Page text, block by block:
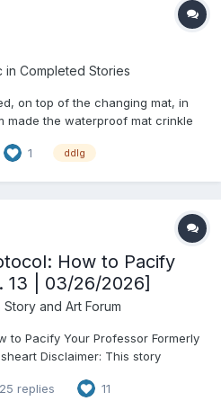
in Completed Stories
on top of the changing mat, in
made the waterproof mat crinkle
it. Knees raised up in an arch,
1 ddlg
How to Pacify
13 | 03/26/2026]
Story and Art Forum
to Pacify Your Professor Formerly
Disclaimer: This story
negotiated between adults.
25 replies 11